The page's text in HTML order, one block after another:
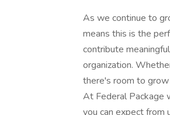
As we continue to
means this is the
contribute
organization.
there's room to grow
At Federal Package
you can expect from